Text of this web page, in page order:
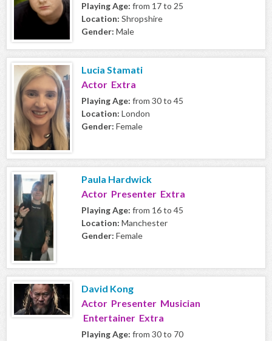
Playing Age: from 17 to 25
Location: Shropshire
Gender: Male
Lucia Stamati
Actor Extra
Playing Age: from 30 to 45
Location: London
Gender: Female
Paula Hardwick
Actor Presenter Extra
Playing Age: from 16 to 45
Location: Manchester
Gender: Female
David Kong
Actor Presenter Musician
Entertainer Extra
Playing Age: from 30 to 70